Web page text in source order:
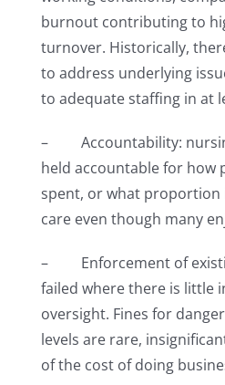
burnout contributing to
turnover. Historically,
to address underlying
to adequate staffing in at
– Accountability:
held accountable for how
spent, or what proportion
care even though many
– Enforcement of
failed where there is little
oversight. Fines for
levels are rare,
of the cost of doing